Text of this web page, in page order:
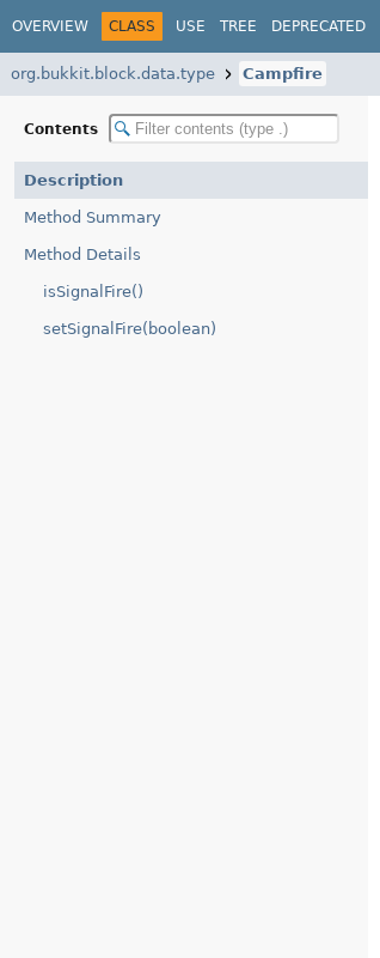
OVERVIEW CLASS USE TREE DEPRECATED
org.bukkit.block.data.type Campfire
Contents
Description
Method Summary
Method Details
isSignalFire()
setSignalFire(boolean)